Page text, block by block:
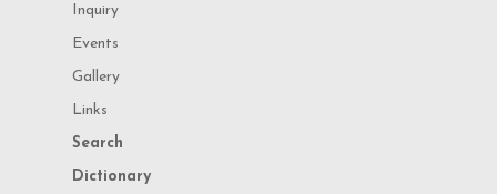
Inquiry
Events
Gallery
Links
Search
Dictionary